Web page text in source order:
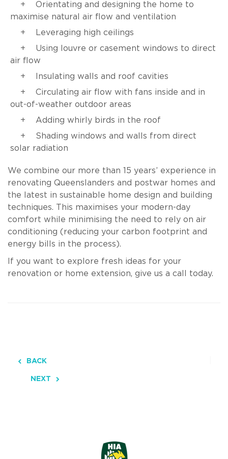
Orientating and designing the home to
maximise natural air flow and ventilation
Leveraging high ceilings
Using louvre or casement windows to direct
air flow
Insulating walls and roof cavities
Circulating air flow with fans inside and in
out-of-weather outdoor areas
Adding whirly birds in the roof
Shading windows and walls from direct
solar radiation
We combine our more than 15 years’ experience in
renovating Queenslanders and postwar homes and
the latest in sustainable home design and building
techniques. This maximises your modern-day
comfort while minimising the need to rely on air
conditioning (reducing your carbon footprint and
energy bills in the process).
If you want to explore fresh ideas for your
renovation or home extension, give us a call today.
BACK
NEXT